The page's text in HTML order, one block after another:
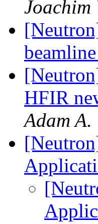
Joachim
HFIR
Adam A.